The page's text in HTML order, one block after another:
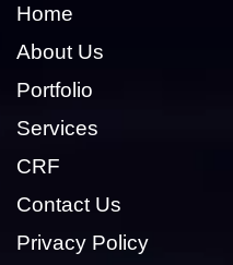
Home
About Us
Portfolio
Services
CRF
Contact Us
Privacy Policy